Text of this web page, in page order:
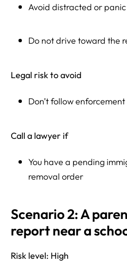
Avoid distracted or
Do not drive toward the
Legal risk to avoid
Don’t follow
Call a lawyer if
You have a pending
removal order
Scenario 2: A
report near a
Risk level: High